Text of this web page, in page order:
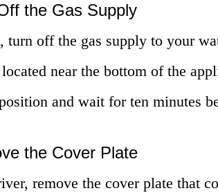
the Gas Supply
turn off the gas supply to your
near the bottom of the
and wait for ten minutes
the Cover Plate
remove the cover plate that